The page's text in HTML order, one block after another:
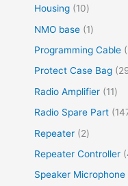
Housing
10
NMO base
1
Programming Cable
Protect Case Bag
Radio Amplifier
11
Radio Spare Part
Repeater
2
Repeater Controller
Speaker Microphone